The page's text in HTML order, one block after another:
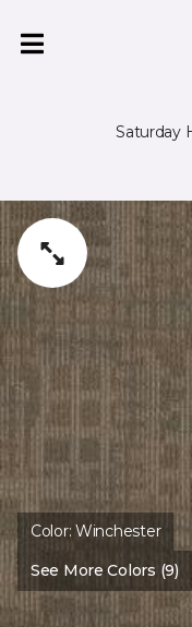
Saturday
Color:Winchester
See More Colors (9)